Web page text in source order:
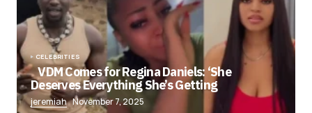
CELEBRITIES
VDM Comes for Regina Daniels: ‘She
Deserves Everything She’s Getting
jeremiah November 7, 2025